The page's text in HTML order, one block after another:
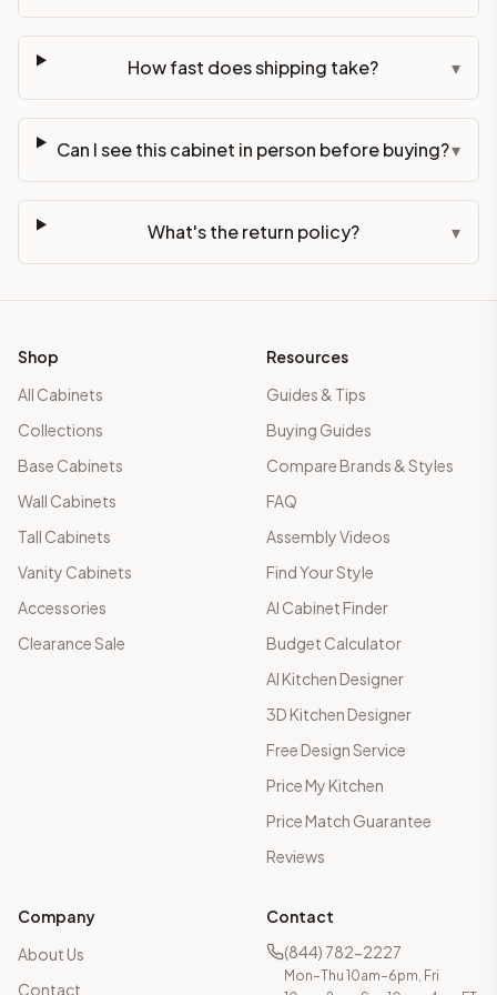
How fast does shipping take? ▾
Can I see this cabinet in person before buying?▾
What's the return policy? ▾
Shop
All Cabinets
Collections
Base Cabinets
Wall Cabinets
Tall Cabinets
Vanity Cabinets
Accessories
Clearance Sale
Resources
Guides & Tips
Buying Guides
Compare Brands & Styles
FAQ
Assembly Videos
Find Your Style
AI Cabinet Finder
Budget Calculator
AI Kitchen Designer
3D Kitchen Designer
Free Design Service
Price My Kitchen
Price Match Guarantee
Reviews
Company
About Us
Contact
Contact
(844) 782-2227
Mon–Thu 10am–6pm, Fri